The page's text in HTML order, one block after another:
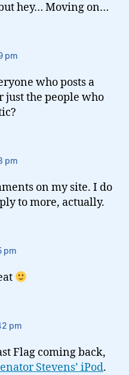
hey… Moving on…
pm
who posts a
just the people who
pm
on my site. I do
to more, actually.
pm
pm
Flag coming back,
Stevens’ iPod.